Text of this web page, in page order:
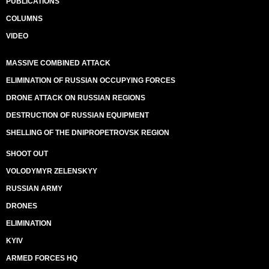
COLUMNS
VIDEO
MASSIVE COMBINED ATTACK
ELIMINATION OF RUSSIAN OCCUPYING FORCES
DRONE ATTACK ON RUSSIAN REGIONS
DESTRUCTION OF RUSSIAN EQUIPMENT
SHELLING OF THE DNIPROPETROVSK REGION
SHOOT OUT
VOLODYMYR ZELENSKYY
RUSSIAN ARMY
DRONES
ELIMINATION
KYIV
ARMED FORCES HQ